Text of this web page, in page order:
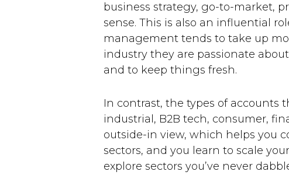
business strategy, go-to-market,
sense. This is also an influential
management tends to take up
industry they are passionate
and to keep things fresh.
In contrast, the types of accounts
industrial, B2B tech, consumer,
outside-in view, which helps you
sectors, and you learn to scale
explore sectors you’ve never